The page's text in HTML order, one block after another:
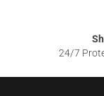
24/7